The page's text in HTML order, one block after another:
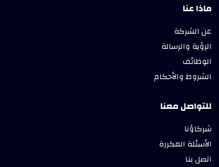
ماذا عنا
عن الشركة
الرؤية والرسالة
الوظائف
الشروط والأحكام
للتواصل معنا
شركاؤنا
الأسئلة المكررة
اتصل بنا